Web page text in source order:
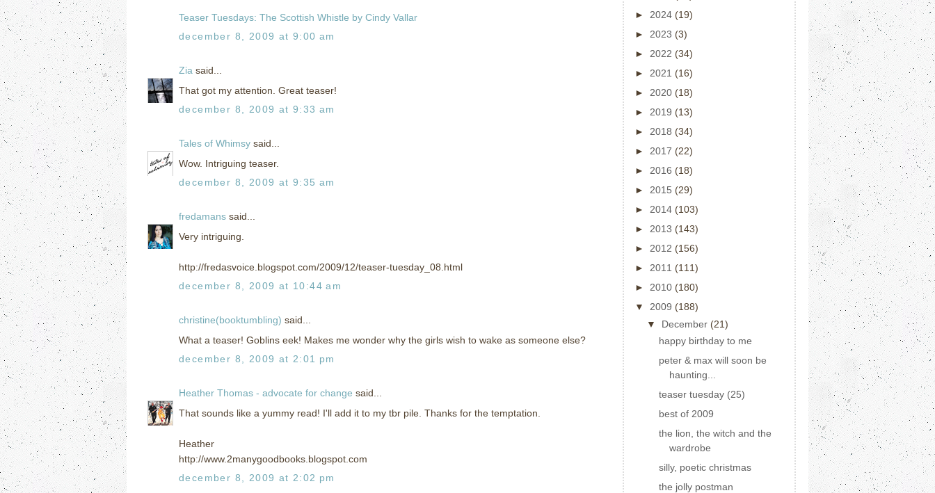
Teaser Tuesdays: The Scottish Whistle by Cindy Vallar
december 8, 2009 at 9:00 am
Zia said...
That got my attention. Great teaser!
december 8, 2009 at 9:33 am
Tales of Whimsy said...
Wow. Intriguing teaser.
december 8, 2009 at 9:35 am
fredamans said...
Very intriguing.
http://fredasvoice.blogspot.com/2009/12/teaser-tuesday_08.html
december 8, 2009 at 10:44 am
christine(booktumbling) said...
What a teaser! Goblins eek! Makes me wonder why the girls wish to wake as someone else?
december 8, 2009 at 2:01 pm
Heather Thomas - advocate for change said...
That sounds like a yummy read! I'll add it to my tbr pile. Thanks for the temptation.
Heather
http://www.2manygoodbooks.blogspot.com
december 8, 2009 at 2:02 pm
► 2024 (19)
► 2023 (3)
► 2022 (34)
► 2021 (16)
► 2020 (18)
► 2019 (13)
► 2018 (34)
► 2017 (22)
► 2016 (18)
► 2015 (29)
► 2014 (103)
► 2013 (143)
► 2012 (156)
► 2011 (111)
► 2010 (180)
▼ 2009 (188)
▼ December (21)
happy birthday to me
peter & max will soon be
haunting...
teaser tuesday (25)
best of 2009
the lion, the witch and the
wardrobe
silly, poetic christmas
the jolly postman